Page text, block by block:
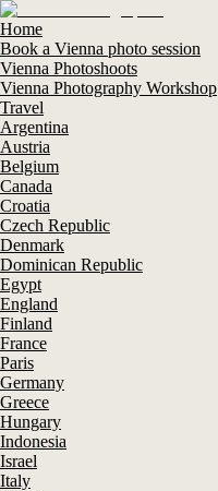
Home
Book a Vienna photo session
Vienna Photoshoots
Vienna Photography Workshop
Travel
Argentina
Austria
Belgium
Canada
Croatia
Czech Republic
Denmark
Dominican Republic
Egypt
England
Finland
France
Paris
Germany
Greece
Hungary
Indonesia
Israel
Italy